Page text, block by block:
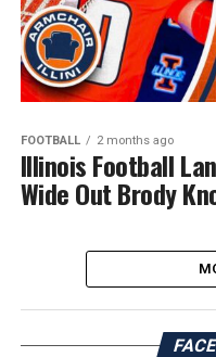
FOOTBALL 2 months ago
Illinois Football
Wide Out Brody